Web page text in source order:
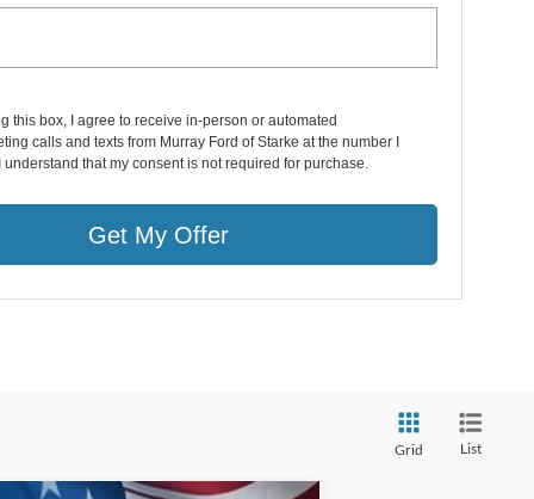
this box, I agree to receive in-person or automated
calls and texts from Murray Ford of Starke at the number I
understand that my consent is not required for purchase.
Get My Offer
Grid List